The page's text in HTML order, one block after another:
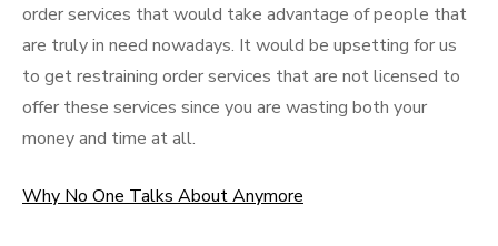
order services that would take advantage of people that
are truly in need nowadays. It would be upsetting for us
to get restraining order services that are not licensed to
offer these services since you are wasting both your
money and time at all.
Why No One Talks About Anymore